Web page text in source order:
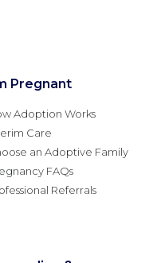
Pregnant
Adoption Works
Care
an Adoptive Family
FAQs
Referrals